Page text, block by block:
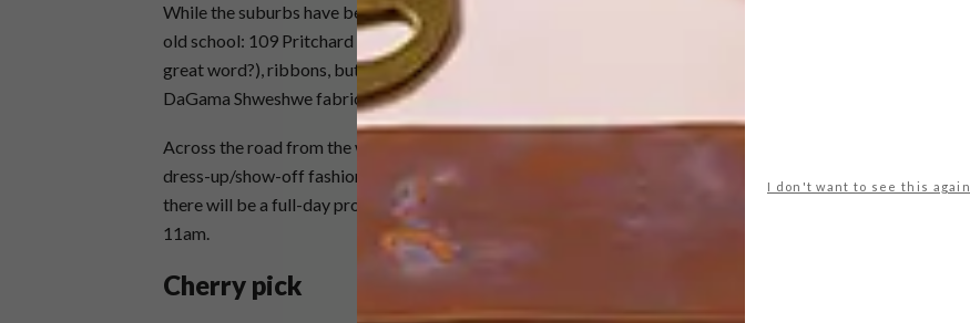
I don't want to see this again
While the suburbs have been overrun with scrapbooking stores, the city’s
old school: 109 Pritchard Street is where you can find the largest range of haberdashery (isn’t that a
great word?), ribbons, buttons, zips, all that jazz… and, for our money, the best selection of original
DaGama Shweshwe fabric in town.
Across the road from the wholesalers is the Fashion Kapitol (130 Pritchard Street), which is hosting
dress-up/show-off fashion events every weekday at 1pm during the festival. On Saturday 31 August
there will be a full-day programme including dancers, a fashion show, jazz and poetry, starting from
11am.
Cherry pick